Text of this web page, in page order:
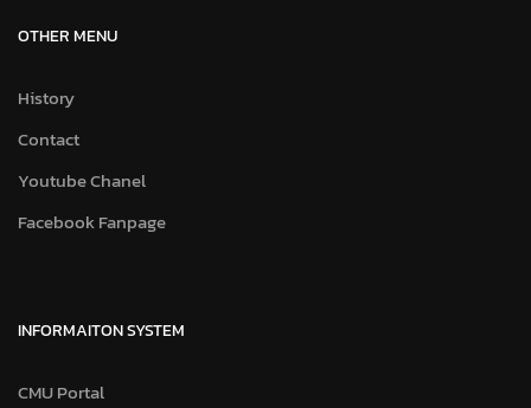
OTHER MENU
History
Contact
Youtube Chanel
Facebook Fanpage
INFORMAITON SYSTEM
CMU Portal